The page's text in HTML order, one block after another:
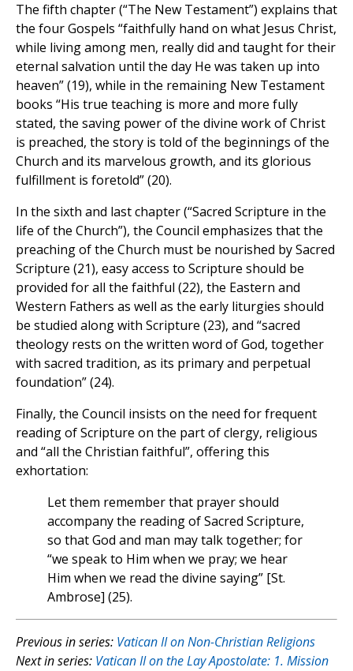
The fifth chapter (“The New Testament”) explains that
the four Gospels “faithfully hand on what Jesus Christ,
while living among men, really did and taught for their
eternal salvation until the day He was taken up into
heaven” (19), while in the remaining New Testament
books “His true teaching is more and more fully
stated, the saving power of the divine work of Christ
is preached, the story is told of the beginnings of the
Church and its marvelous growth, and its glorious
fulfillment is foretold” (20).
In the sixth and last chapter (“Sacred Scripture in the
life of the Church”), the Council emphasizes that the
preaching of the Church must be nourished by Sacred
Scripture (21), easy access to Scripture should be
provided for all the faithful (22), the Eastern and
Western Fathers as well as the early liturgies should
be studied along with Scripture (23), and “sacred
theology rests on the written word of God, together
with sacred tradition, as its primary and perpetual
foundation” (24).
Finally, the Council insists on the need for frequent
reading of Scripture on the part of clergy, religious
and “all the Christian faithful”, offering this
exhortation:
Let them remember that prayer should
accompany the reading of Sacred Scripture,
so that God and man may talk together; for
“we speak to Him when we pray; we hear
Him when we read the divine saying” [St.
Ambrose] (25).
Previous in series: Vatican II on Non-Christian Religions
Next in series: Vatican II on the Lay Apostolate: 1. Mission